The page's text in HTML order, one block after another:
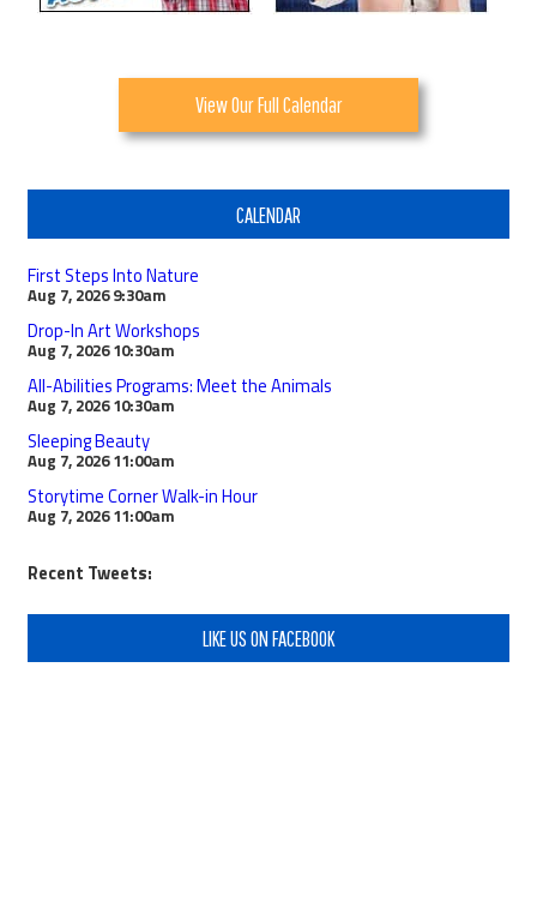
View Our Full Calendar
CALENDAR
First Steps Into Nature
Aug 7, 2026 9:30am
Drop-In Art Workshops
Aug 7, 2026 10:30am
All-Abilities Programs: Meet the Animals
Aug 7, 2026 10:30am
Sleeping Beauty
Aug 7, 2026 11:00am
Storytime Corner Walk-in Hour
Aug 7, 2026 11:00am
Recent Tweets:
LIKE US ON FACEBOOK